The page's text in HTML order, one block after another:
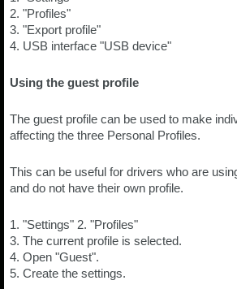
2. "Profiles"
3. "Export profile"
4. USB interface "USB device"
Using the guest profile
The guest profile can be used to make
affecting the three Personal Profiles.
This can be useful for drivers who are
and do not have their own profile.
1. "Settings" 2. "Profiles"
3. The current profile is selected.
4. Open "Guest".
5. Create the settings.